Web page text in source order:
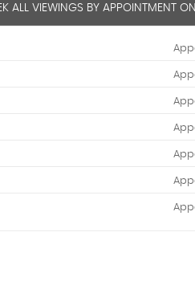
ALL VIEWINGS BY APPOINTMENT